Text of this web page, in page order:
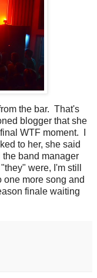
the bar. That's
blogger that she
WTF moment. I
to her, she said
the band manager
were, I'm still
more song and
finale waiting